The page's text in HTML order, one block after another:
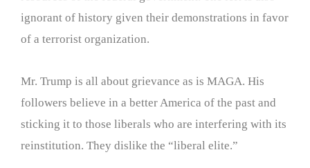
ignorant of history given their demonstrations in favor
of a terrorist organization.
Mr. Trump is all about grievance as is MAGA. His
followers believe in a better America of the past and
sticking it to those liberals who are interfering with its
reinstitution. They dislike the “liberal elite.”